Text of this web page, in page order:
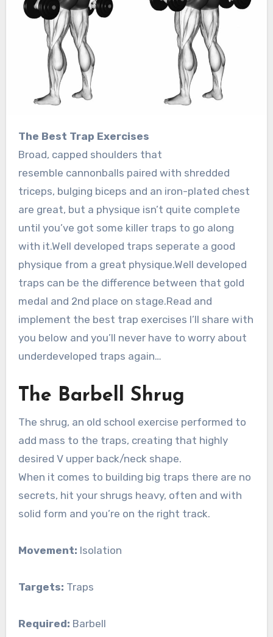
The Best Trap Exercises
Broad, capped shoulders that
resemble cannonballs paired with shredded
triceps, bulging biceps and an iron-plated chest
are great, but a physique isn’t quite complete
until you’ve got some killer traps to go along
with it.Well developed traps seperate a good
physique from a great physique.Well developed
traps can be the difference between that gold
medal and 2nd place on stage.Read and
implement the best trap exercises I’ll share with
you below and you’ll never have to worry about
underdeveloped traps again…
The Barbell Shrug
The shrug, an old school exercise performed to
add mass to the traps, creating that highly
desired V upper back/neck shape.
When it comes to building big traps there are no
secrets, hit your shrugs heavy, often and with
solid form and you’re on the right track.
Movement: Isolation
Targets: Traps
Required: Barbell